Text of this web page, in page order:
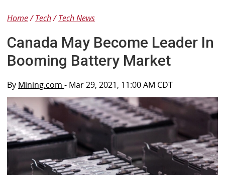
Home Tech Tech News
Canada May Become Leader In
Booming Battery Market
By Mining.com - Mar 29, 2021, 11:00 AM CDT